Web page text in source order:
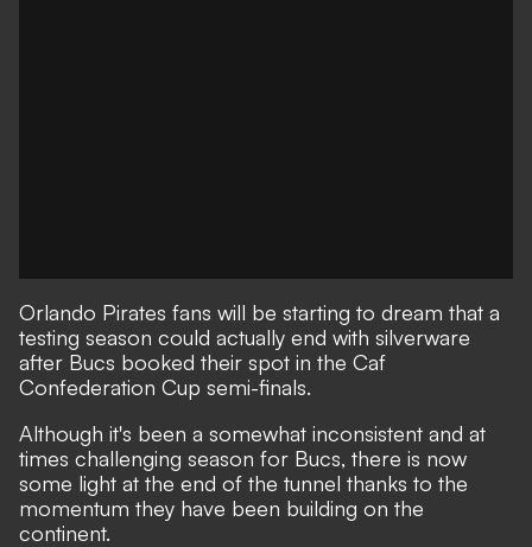
Orlando Pirates fans will be starting to dream that a
testing season could actually end with silverware
after Bucs booked their spot in the Caf
Confederation Cup semi-finals.
Although it's been a somewhat inconsistent and at
times challenging season for Bucs, there is now
some light at the end of the tunnel thanks to the
momentum they have been building on the
continent.